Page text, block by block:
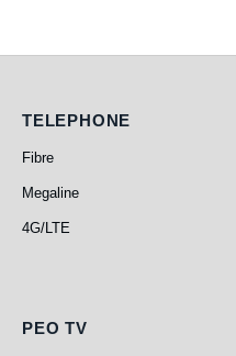
Telephone
TELEPHONE
Fibre
Megaline
4G/LTE
PEO TV
PEO TV